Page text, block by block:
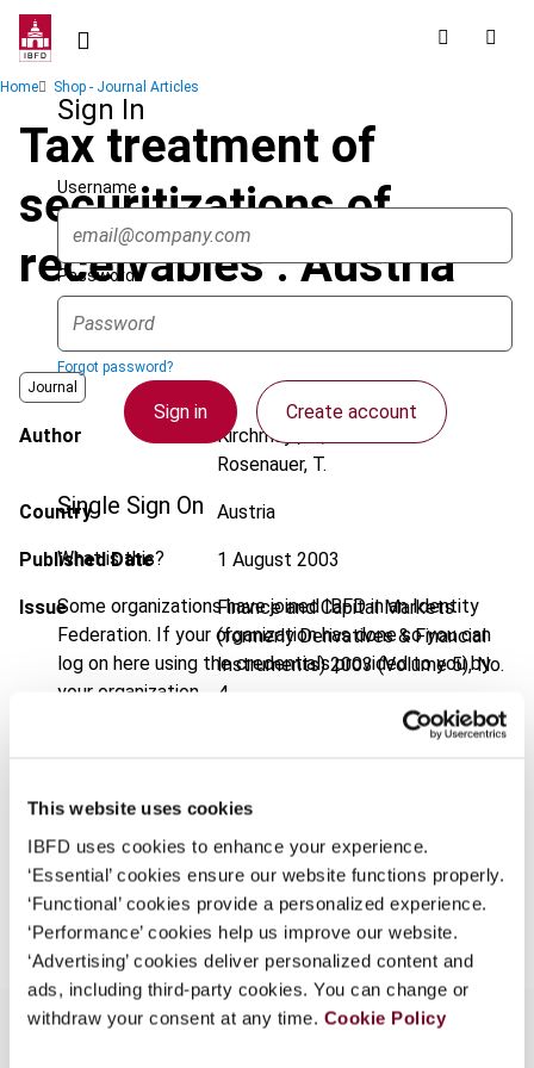
This website uses cookies
IBFD uses cookies to enhance your experience.
‘Essential’ cookies ensure our website functions properly.
‘Functional’ cookies provide a personalized experience.
‘Performance’ cookies help us improve our website.
‘Advertising’ cookies deliver personalized content and
ads, including third-party cookies. You can change or
withdraw your consent at any time. Cookie Policy
Skip
contentSign In
Username
Password
Forgot password?
Sign in Create account
Single Sign On
What is this?
Some organizations have joined IBFD in an Identity
Federation. If your organization has done so you can
log on here using the credentials provided to you by
your organization.
Continue
Breadcrumb
Home Shop - Journal Articles
Tax treatment of
securitizations of
receivables : Austria
Journal
Author
Kirchmayr, S.; Polivanova-
Rosenauer, T.
Country Austria
Published Date 1 August 2003
Issue
Finance and Capital Markets
(formerly Derivatives & Financial
Instruments)2003 (Volume 5), No.
4
Add to cart